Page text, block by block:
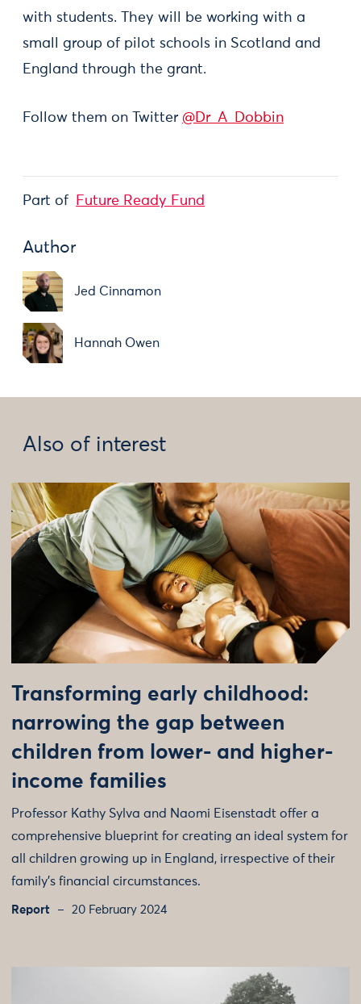
with students. They will be working with a
small group of pilot schools in Scotland and
England through the grant.
Follow them on Twitter @Dr_A_Dobbin
Part of Future Ready Fund
Author
Jed Cinnamon
Hannah Owen
Also of interest
Transforming early childhood:
narrowing the gap between
children from lower- and higher-
income families
Professor Kathy Sylva and Naomi Eisenstadt offer a
comprehensive blueprint for creating an ideal system for
all children growing up in England, irrespective of their
family’s financial circumstances.
Report 20 February 2024